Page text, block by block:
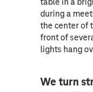
We turn